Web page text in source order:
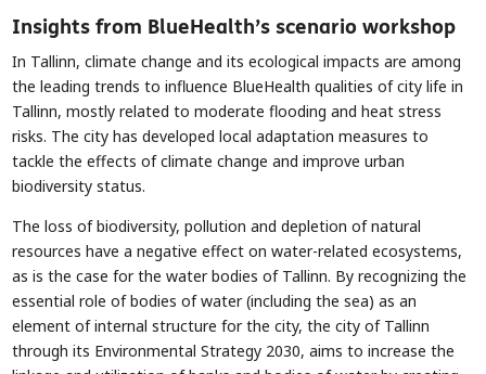
Insights from BlueHealth’s scenario workshop
In Tallinn, climate change and its ecological impacts are among
the leading trends to influence BlueHealth qualities of city life in
Tallinn, mostly related to moderate flooding and heat stress
risks. The city has developed local adaptation measures to
tackle the effects of climate change and improve urban
biodiversity status.
The loss of biodiversity, pollution and depletion of natural
resources have a negative effect on water-related ecosystems,
as is the case for the water bodies of Tallinn. By recognizing the
essential role of bodies of water (including the sea) as an
element of internal structure for the city, the city of Tallinn
through its Environmental Strategy 2030, aims to increase the